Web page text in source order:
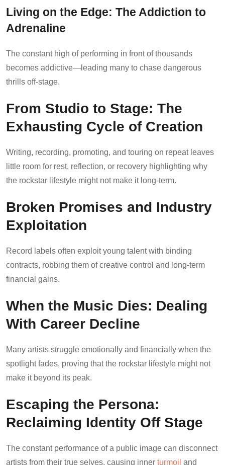
Living on the Edge: The Addiction to
Adrenaline
The constant high of performing in front of thousands
becomes addictive—leading many to chase dangerous
thrills off-stage.
From Studio to Stage: The
Exhausting Cycle of Creation
Writing, recording, promoting, and touring on repeat leaves
little room for rest, reflection, or recovery highlighting why
the rockstar lifestyle might not make it long-term.
Broken Promises and Industry
Exploitation
Record labels often exploit young talent with binding
contracts, robbing them of creative control and long-term
financial gains.
When the Music Dies: Dealing
With Career Decline
Many artists struggle emotionally and financially when the
spotlight fades, proving that the rockstar lifestyle might not
make it beyond its peak.
Escaping the Persona:
Reclaiming Identity Off Stage
The constant performance of a public image can disconnect
artists from their true selves, causing inner turmoil and